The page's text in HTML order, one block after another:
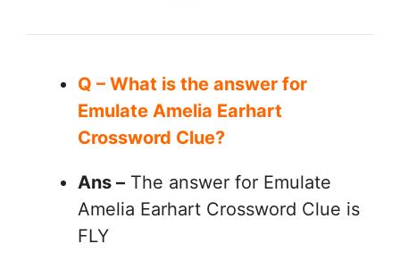
Q – What is the answer for
Emulate Amelia Earhart
Crossword Clue?
Ans – The answer for Emulate
Amelia Earhart Crossword Clue is
FLY